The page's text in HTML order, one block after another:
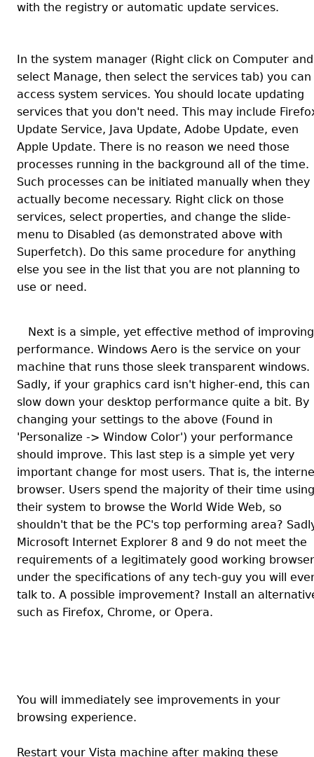
with the registry or automatic update services.
In the system manager (Right click on Computer and
select Manage, then select the services tab) you can
access system services. You should locate updating
services that you don't need. This may include
Update Service, Java Update, Adobe Update, even
Apple Update. There is no reason we need those
processes running in the background all of the time.
Such processes can be initiated manually when they
actually become necessary. Right click on those
services, select properties, and change the slide-
menu to Disabled (as demonstrated above with
Superfetch). Do this same procedure for anything
else you see in the list that you are not planning to
use or need.
Next is a simple, yet effective method of improving
performance. Windows Aero is the service on your
machine that runs those sleek transparent windows.
Sadly, if your graphics card isn't higher-end, this can
slow down your desktop performance quite a bit. By
changing your settings to the above (Found in
'Personalize -> Window Color') your performance
should improve. This last step is a simple yet very
important change for most users. That is, the
browser. Users spend the majority of their time using
their system to browse the World Wide Web, so
shouldn't that be the PC's top performing area?
Microsoft Internet Explorer 8 and 9 do not meet the
requirements of a legitimately good working browser
under the specifications of any tech-guy you will
talk to. A possible improvement? Install an
such as Firefox, Chrome, or Opera.
You will immediately see improvements in your
browsing experience.
Restart your Vista machine after making these